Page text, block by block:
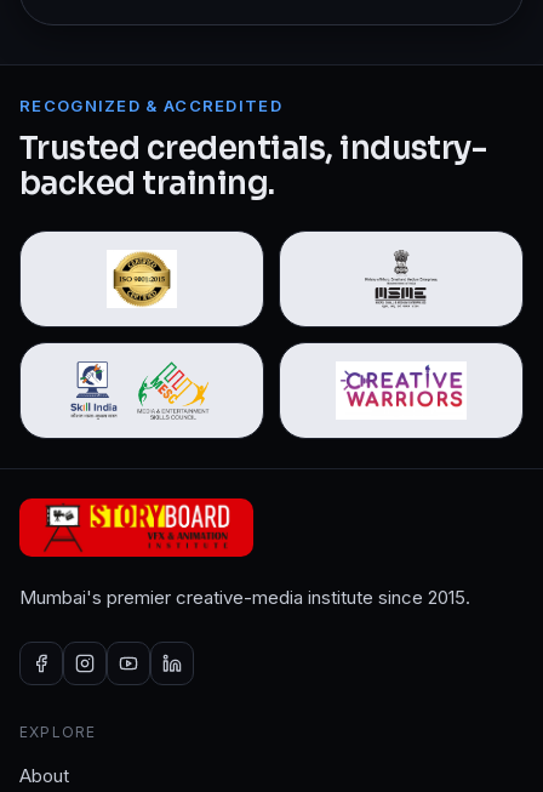
RECOGNIZED & ACCREDITED
Trusted credentials, industry-
backed training.
Mumbai's premier creative-media institute since 2015.
EXPLORE
About